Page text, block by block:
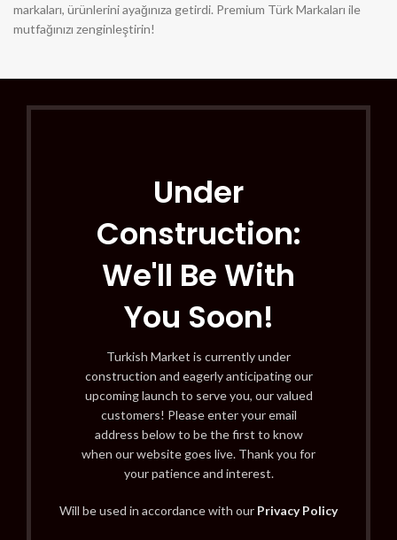
markaları, ürünlerini ayağınıza getirdi. Premium Türk Markaları ile
mutfağınızı zenginleştirin!
Under
Construction:
We'll Be With
You Soon!
Turkish Market is currently under
construction and eagerly anticipating our
upcoming launch to serve you, our valued
customers! Please enter your email
address below to be the first to know
when our website goes live. Thank you for
your patience and interest.
Will be used in accordance with our Privacy Policy